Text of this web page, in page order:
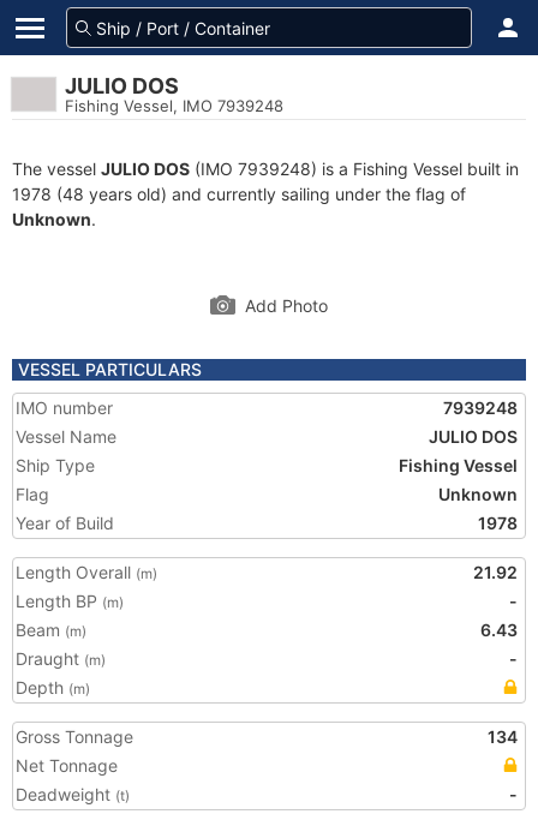
JULIO DOS
Fishing Vessel, IMO 7939248
The vessel JULIO DOS (IMO 7939248) is a Fishing Vessel built in
1978 (48 years old) and currently sailing under the flag of
Unknown.
Add Photo
VESSEL PARTICULARS
IMO number
7939248
Vessel Name
JULIO DOS
Ship Type
Fishing Vessel
Flag
Unknown
Year of Build
1978
Length Overall (m)
21.92
Length BP (m)
-
Beam (m)
6.43
Draught (m)
-
Depth (m)
Gross Tonnage
134
Net Tonnage
Deadweight (t) -